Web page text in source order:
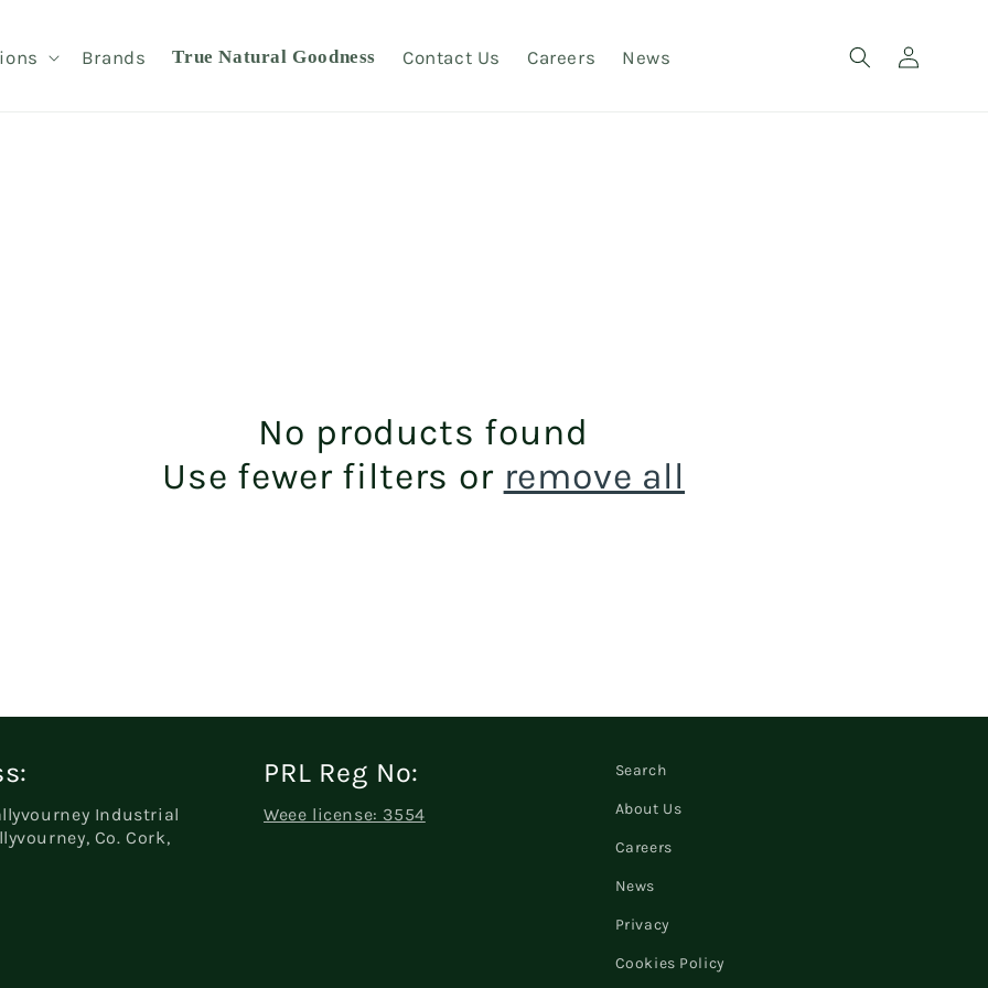
Brands True Natural Goodness Contact Us Careers News
Log
in
No products found
Use fewer filters or remove all
Industrial
Co. Cork,
PRL Reg No:
Weee license: 3554
Search
About Us
Careers
News
Privacy
Cookies Policy